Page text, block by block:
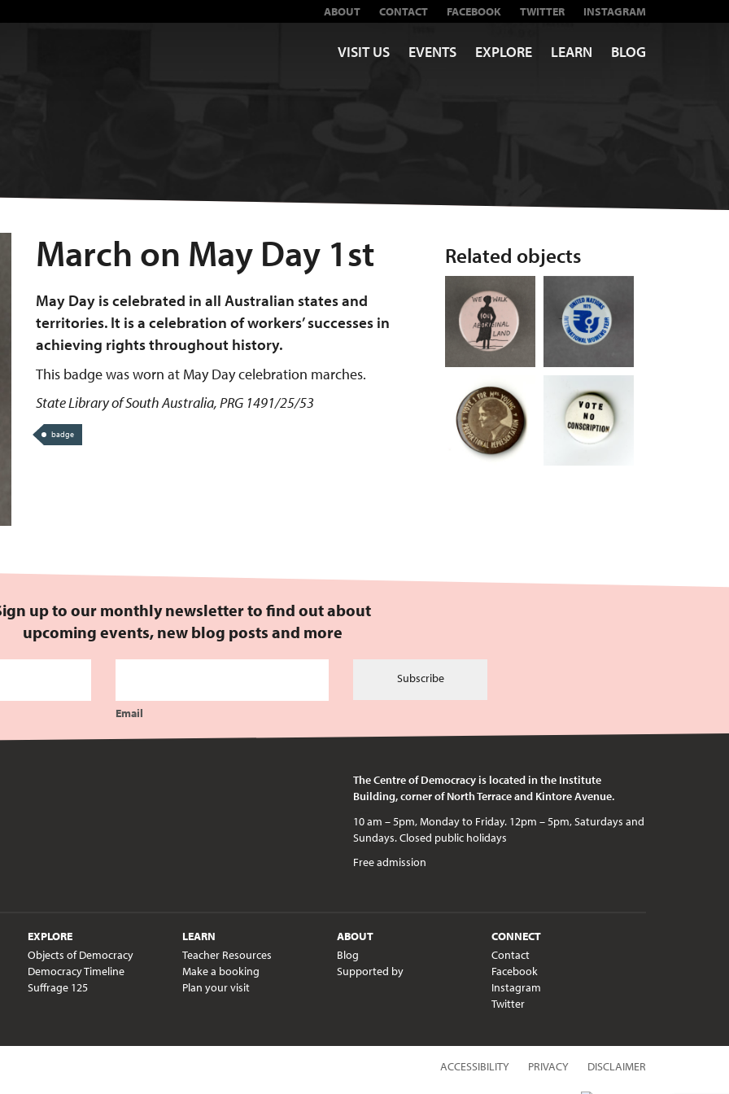
ABOUT CONTACT FACEBOOK TWITTER INSTAGRAM
VISIT US EVENTS EXPLORE LEARN BLOG
March on May Day 1st
May Day is celebrated in all Australian states and
territories. It is a celebration of workers’ successes in
achieving rights throughout history.
This badge was worn at May Day celebration marches.
State Library of South Australia, PRG 1491/25/53
badge
Related objects
up to our monthly newsletter to find out about
upcoming events, new blog posts and more
Email
Subscribe
The Centre of Democracy is located in the Institute
Building, corner of North Terrace and Kintore Avenue.
Free admission
EXPLORE
Objects of Democracy
Democracy Timeline
Suffrage 125
LEARN
Teacher Resources
Make a booking
Plan your visit
ABOUT
Blog
Supported by
CONNECT
Contact
Facebook
Instagram
Twitter
ACCESSIBILITY PRIVACY DISCLAIMER